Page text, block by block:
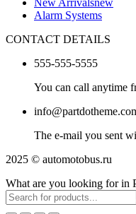
Alarm Systems
CONTACT DETAILS
555-555-5555
You can call anytime
The e-mail you sent
2025 © automotobus.ru
What are you looking for in